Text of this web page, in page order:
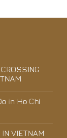
in Ho Chi
IN VIETNAM